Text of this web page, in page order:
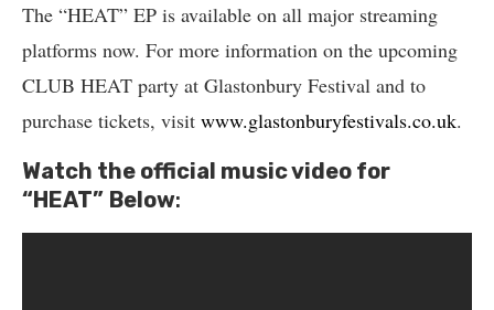
The “HEAT” EP is available on all major streaming
platforms now. For more information on the upcoming
CLUB HEAT party at Glastonbury Festival and to
purchase tickets, visit www.glastonburyfestivals.co.uk.
Watch the official music video for
“HEAT” Below: